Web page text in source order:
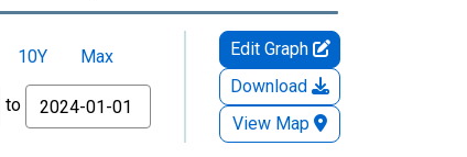
10Y
Max
to
Edit Graph
Download
View Map